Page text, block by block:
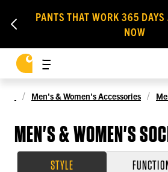
PANTS THAT WORK 365 DAYS
NOW
Men's & Women's Accessories
MEN'S & WOMEN'S
STYLE